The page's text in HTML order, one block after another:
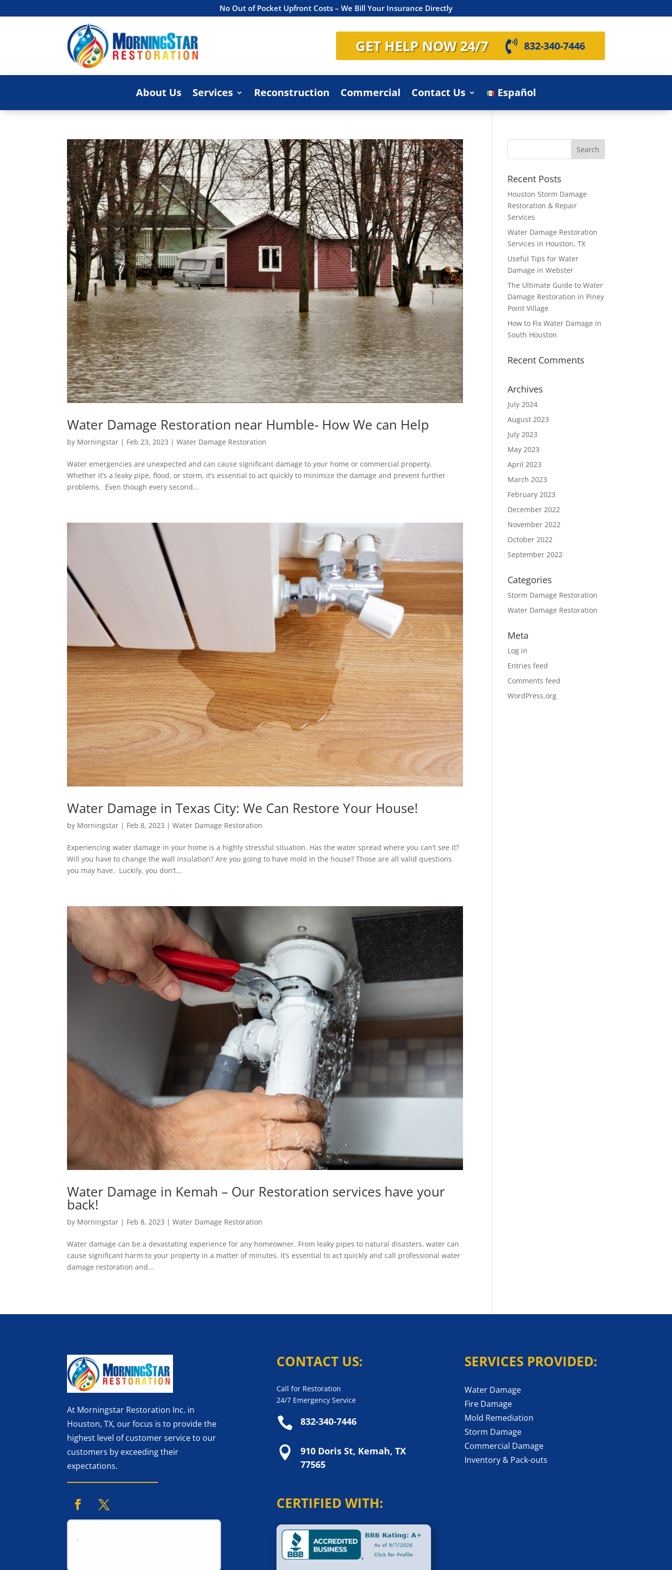
No Out of Pocket Upfront Costs – We Bill Your Insurance Directly
GET HELP NOW 24/7  832-340-7446
About Us Services Reconstruction Commercial Contact Us Español
Water Damage Restoration near Humble- How We can Help
by Morningstar | Feb 23, 2023 |Water Damage Restoration
Water emergencies are unexpected and can cause significant damage to your home or commercial property.
Whether it’s a leaky pipe, flood, or storm, it’s essential to act quickly to minimize the damage and prevent further
problems. Even though every second...
Water Damage in Texas City: We Can Restore Your House!
by Morningstar | Feb 8, 2023 |Water Damage Restoration
Experiencing water damage in your home is a highly stressful situation. Has the water spread where you can’t see it?
Will you have to change the wall insulation? Are you going to have mold in the house? Those are all valid questions
you may have. Luckily, you don’t...
Water Damage in Kemah – Our Restoration services have your
back!
by Morningstar | Feb 8, 2023 |Water Damage Restoration
Water damage can be a devastating experience for any homeowner. From leaky pipes to natural disasters, water can
cause significant harm to your property in a matter of minutes. It’s essential to act quickly and call professional water
damage restoration and...
Recent Posts
Houston Storm Damage
Restoration & Repair
Services
Water Damage Restoration
Services in Houston, TX
Useful Tips for Water
Damage in Webster
The Ultimate Guide to Water
Damage Restoration in Piney
Point Village
How to Fix Water Damage in
South Houston
Recent Comments
Archives
July 2024
August 2023
July 2023
May 2023
April 2023
March 2023
February 2023
December 2022
November 2022
October 2022
September 2022
Categories
Storm Damage Restoration
Water Damage Restoration
Meta
Log in
Entries feed
Comments feed
WordPress.org
At Morningstar Restoration Inc. in
Houston, TX, our focus is to provide the
highest level of customer service to our
customers by exceeding their
expectations.
CONTACT US:
Call for Restoration
24/7 Emergency Service
 832-340-7446

910 Doris St, Kemah, TX
77565
CERTIFIED WITH:
SERVICES PROVIDED:
Water Damage
Fire Damage
Mold Remediation
Storm Damage
Commercial Damage
Inventory & Pack-outs